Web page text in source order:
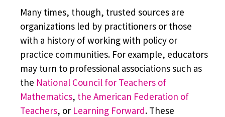
Many times, though, trusted sources are
organizations led by practitioners or those
with a history of working with policy or
practice communities. For example, educators
may turn to professional associations such as
the National Council for Teachers of
Mathematics, the American Federation of
Teachers, or Learning Forward. These